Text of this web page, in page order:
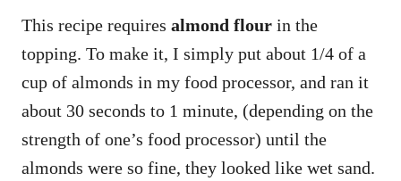
This recipe requires almond flour in the
topping. To make it, I simply put about 1/4 of a
cup of almonds in my food processor, and ran it
about 30 seconds to 1 minute, (depending on the
strength of one’s food processor) until the
almonds were so fine, they looked like wet sand.